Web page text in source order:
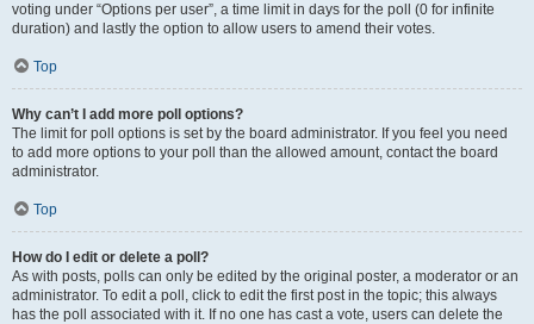
voting under “Options per user”, a time limit in days for the poll (0 for infinite
duration) and lastly the option to allow users to amend their votes.
Top
Why can’t I add more poll options?
The limit for poll options is set by the board administrator. If you feel you need
to add more options to your poll than the allowed amount, contact the board
administrator.
Top
How do I edit or delete a poll?
As with posts, polls can only be edited by the original poster, a moderator or an
administrator. To edit a poll, click to edit the first post in the topic; this always
has the poll associated with it. If no one has cast a vote, users can delete the